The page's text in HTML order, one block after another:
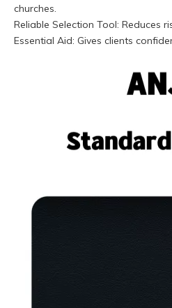
churches.
Reliable Selection Tool: Reduces
Essential Aid: Gives clients